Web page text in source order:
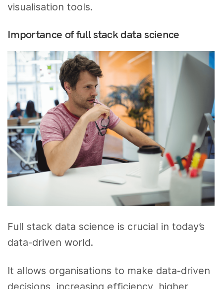
visualisation tools.
Importance of full stack data science
Full stack data science is crucial in today’s
data-driven world.
It allows organisations to make data-driven
decisions, increasing efficiency, higher